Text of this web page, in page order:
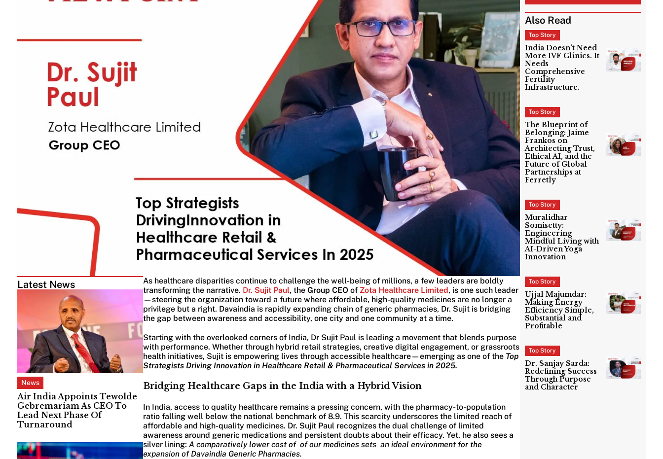
Latest News
News
Air India Appoints Tewolde
Gebremariam As CEO To
Lead Next Phase Of
Turnaround
As healthcare disparities continue to challenge the well-being of millions, a few leaders are boldly
transforming the narrative. Dr. Sujit Paul, the Group CEOof Zota Healthcare Limited, is one such leader
—steering the organization toward a future where affordable, high-quality medicines are no longer a
privilege but a right. Davaindia is rapidly expanding chain of generic pharmacies, Dr. Sujit is bridging
the gap between awareness and accessibility, one city and one community at a time.
Starting with the overlooked corners of India, Dr Sujit Paul is leading a movement that blends purpose
with performance. Whether through hybrid retail strategies, creative digital engagement, or grassroots
health initiatives, Sujit is empowering lives through accessible healthcare—emerging as one of the Top
Strategists Driving Innovation in Healthcare Retail & Pharmaceutical Services in 2025.
Bridging Healthcare Gaps in the India with a Hybrid Vision
In India, access to quality healthcare remains a pressing concern, with the pharmacy-to-population
ratio falling well below the national benchmark of 8.9. This scarcity underscores the limited reach of
affordable and high-quality medicines. Dr. Sujit Paul recognizes the dual challenge of limited
awareness around generic medications and persistent doubts about their efficacy. Yet, he also sees a
silver lining: A comparatively lower cost of of our medicines sets an ideal environment for the
expansion of Davaindia Generic Pharmacies.
Also Read
Top Story
India Doesn’t Need
More IVF Clinics. It
Needs
Comprehensive
Fertility
Infrastructure.
Top Story
The Blueprint of
Belonging: Jaime
Frankos on
Architecting Trust,
Ethical AI, and the
Future of Global
Partnerships at
Ferretly
Top Story
Muralidhar
Somisetty:
Engineering
Mindful Living with
AI-Driven Yoga
Innovation
Top Story
Ujjal Majumdar:
Making Energy
Efficiency Simple,
Substantial and
Profitable
Top Story
Dr. Sanjay Sarda:
Redefining Success
Through Purpose
and Character